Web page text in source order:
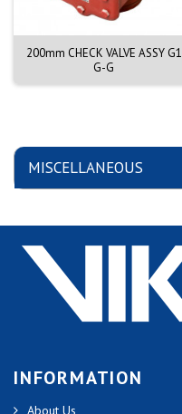
MISCELLANEOUS
200mm CHECK VALVE ASSY G1
G-G
INFORMATION
About Us